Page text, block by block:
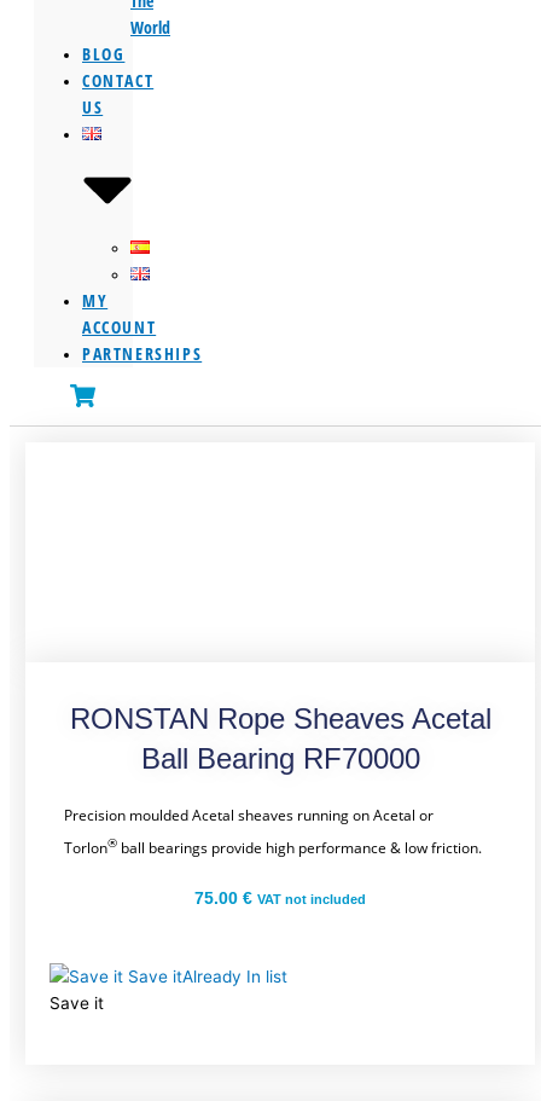
World
BLOG
CONTACT
US
MY
ACCOUNT
PARTNERSHIPS
RONSTAN Rope Sheaves Acetal
Ball Bearing RF70000
Precision moulded Acetal sheaves running on Acetal or
Torlon®ball bearings provide high performance & low friction.
75.00 € VAT not included
Save itAlready In list
Save it